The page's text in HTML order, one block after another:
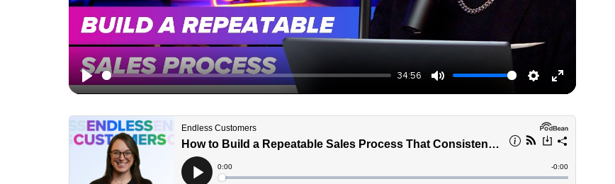
34:56